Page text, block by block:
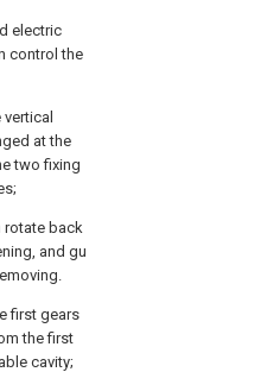
electric
control the
at the
two fixing
rotate back
and gu
first gears
the first
cavity;